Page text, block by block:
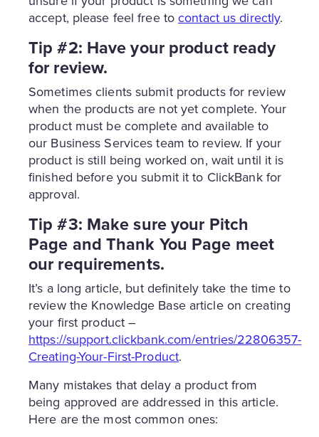
accept, please feel free tocontact us directly.
Tip #2: Have your product ready
for review.
Sometimes clients submit products for review
when the products are not yet complete. Your
product must be complete and available to
our Business Services team to review. If your
product is still being worked on, wait until it is
finished before you submit it to ClickBank for
approval.
Tip #3: Make sure your Pitch
Page and Thank You Page meet
our requirements.
It’s a long article, but definitely take the time to
review the Knowledge Base article on creating
your first product –
https://support.clickbank.com/entries/22806357-
Creating-Your-First-Product.
Many mistakes that delay a product from
being approved are addressed in this article.
Here are the most common ones: